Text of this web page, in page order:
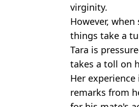
virginity.
However,
things take a
Tara is
takes a toll on
Her
remarks from